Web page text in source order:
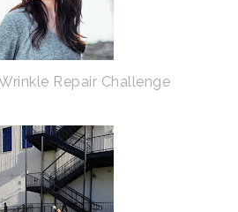
Repair Challenge